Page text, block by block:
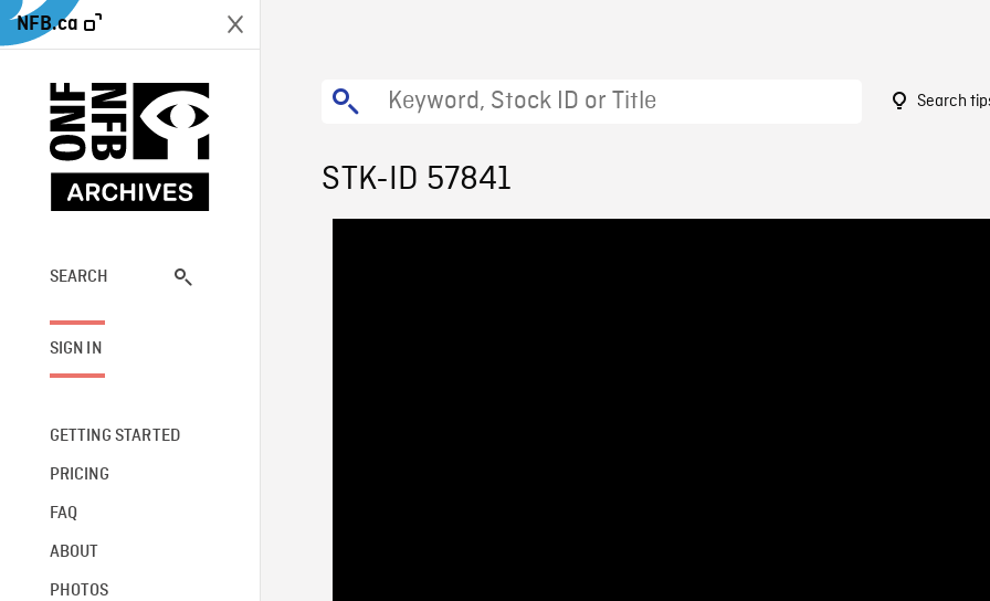
NFB.ca
SEARCH
SIGN IN
GETTING STARTED
PRICING
FAQ
ABOUT
PHOTOS
Search
STK-ID 57841